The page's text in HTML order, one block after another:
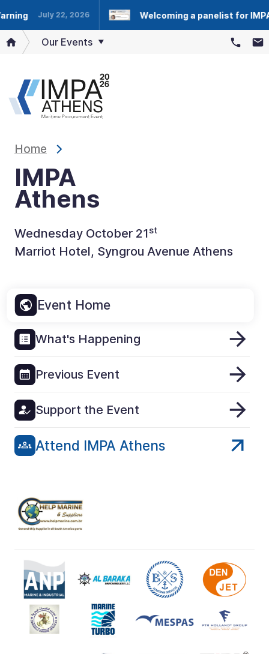
Our Events
Home
IMPA
Athens
Wednesday October 21st
Marriot Hotel, Syngrou Avenue Athens
Event Home
What's Happening
Previous Event
Support the Event
Attend IMPA Athens
July 22, 2026 Welcoming a panelist for IMPA